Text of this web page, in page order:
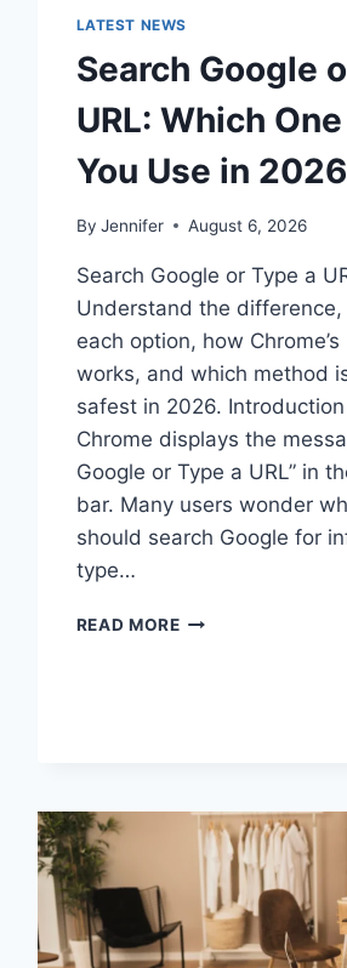
LATEST NEWS
Search Google
URL: Which
You Use in
By Jennifer August 6, 2026
Search Google or Type a
Understand the
each option, how
works, and which method
safest in 2026.
Chrome displays the
Google or Type a URL” in
bar. Many users wonder
should search Google for
type…
READ MORESEARCH
SHOULD
YOU
2026?